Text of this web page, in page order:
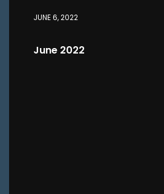
JUNE 6, 2022
June 2022